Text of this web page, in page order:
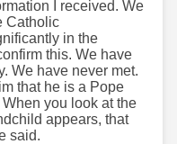
I received. We
Catholic
in the
this. We have
We have never met.
that he is a Pope
you look at the
appears, that
said.